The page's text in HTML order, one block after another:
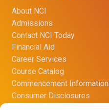
About NCI
Admissions
Contact NCI Today
Financial Aid
Career Services
Course Catalog
Commencement Information
Consumer Disclosures